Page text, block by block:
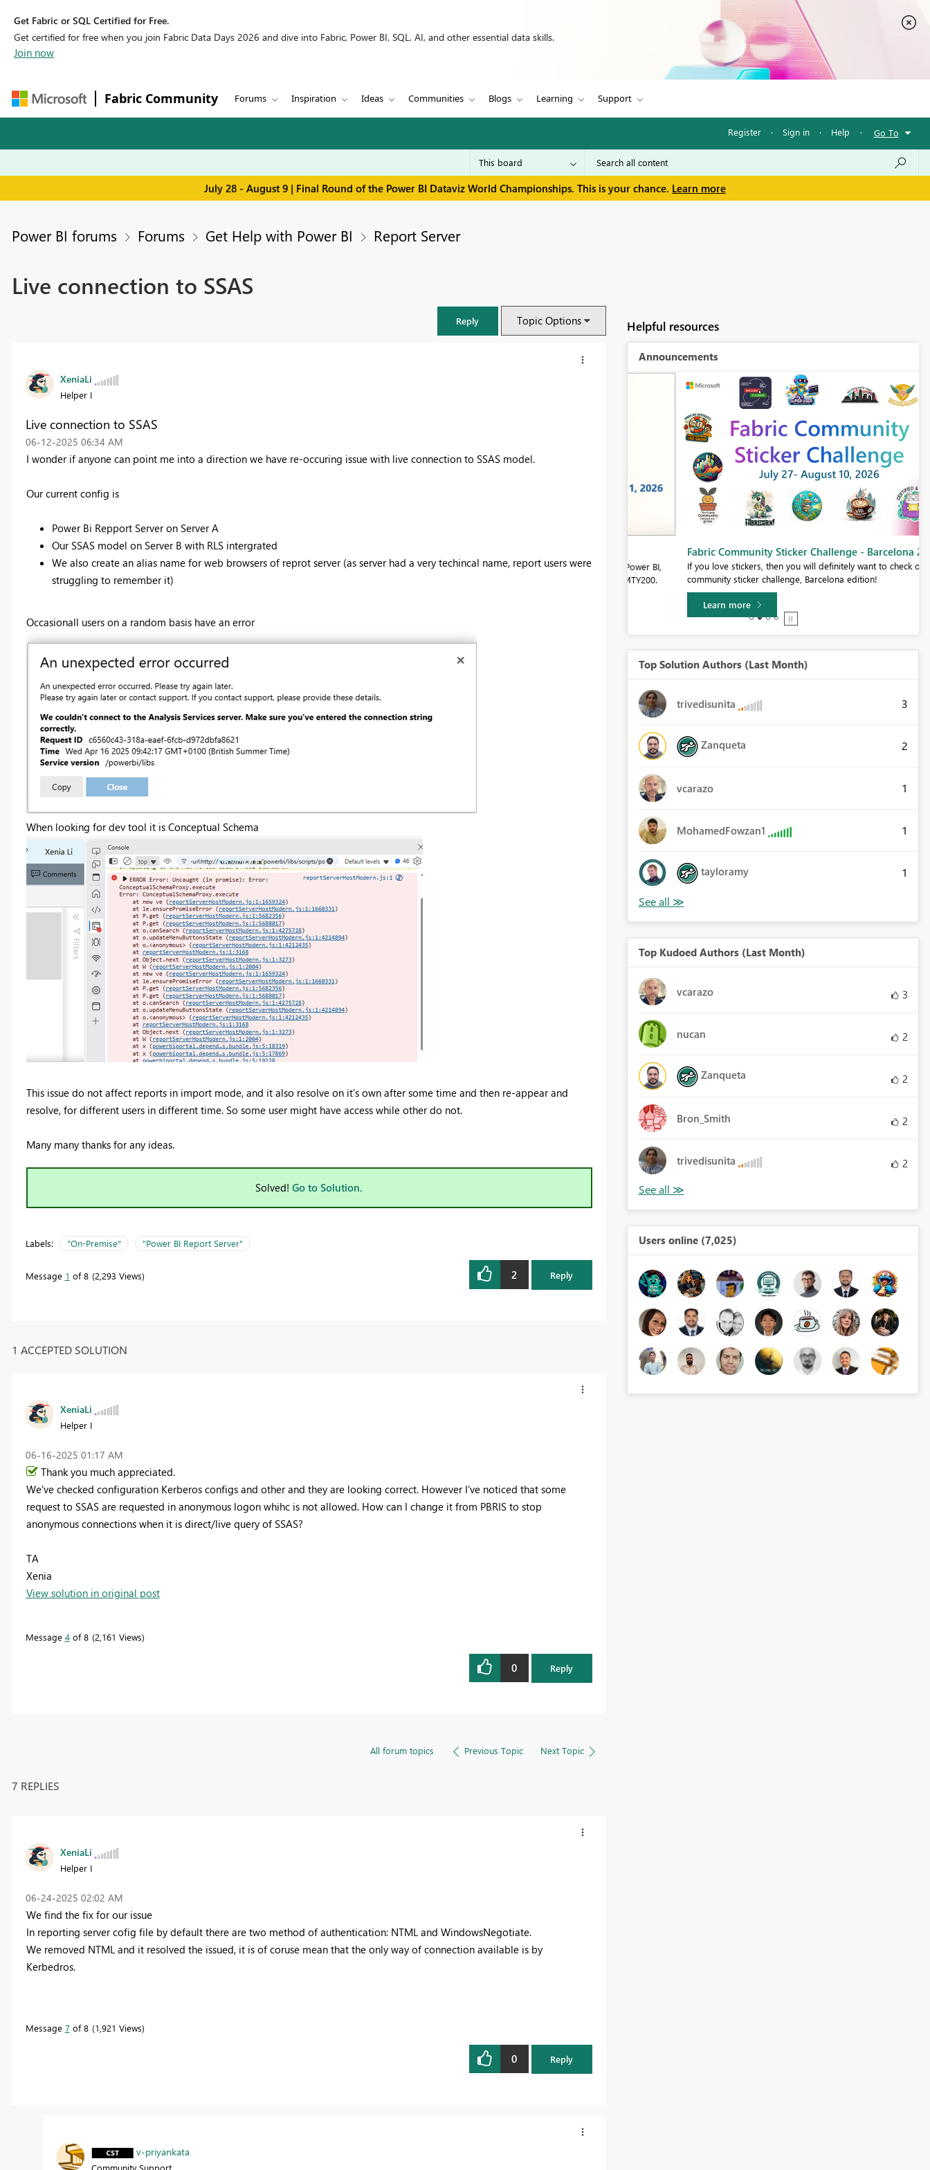
Get Fabric or SQL Certified for Free.
Get certified for free when you join Fabric Data Days 2026 and dive into Fabric, Power BI, SQL, AI, and other essential data skills.
Join now
Fabric Community Forums Inspiration Ideas Communities Blogs Learning Support
Register · Sign in · Help · Go To
July 28 - August 9 | Final Round of the Power BI Dataviz World Championships. This is your chance. Learn more
Power BI forums Forums Get Help with Power BI Report Server
Live connection to SSAS
Reply Topic Options
XeniaLi
Helper I
Live connection to SSAS
‎06-12-2025 06:34 AM
I wonder if anyone can point me into a direction we have re-occuring issue with live connection to SSAS model.
Our current config is
Power Bi Repport Server on Server A
Our SSAS model on Server B with RLS intergrated
We also create an alias name for web browsers of reprot server (as server had a very techincal name, report users were
struggling to remember it)
Occasionall users on a random basis have an error
When looking for dev tool it is Conceptual Schema
This issue do not affect reports in import mode, and it also resolve on it's own after some time and then re-appear and
resolve, for different users in different time. So some user might have access while other do not.
Many many thanks for any ideas.
Solved! Go to Solution.
Labels: "On-Premise" "Power BI Report Server"
Message 1 of 8 2,293 Views 2 Reply
1 ACCEPTED SOLUTION
XeniaLi
Helper I
‎06-16-2025 01:17 AM
Thank you much appreciated.
We've checked configuration Kerberos configs and other and they are looking correct. However I've noticed that some
request to SSAS are requested in anonymous logon whihc is not allowed. How can I change it from PBRIS to stop
anonymous connections when it is direct/live query of SSAS?
TA
Xenia
View solution in original post
Message 4of 8 2,161 Views
0 Reply
All forum topics Previous Topic Next Topic
7 REPLIES
XeniaLi
Helper I
‎06-24-2025 02:02 AM
We find the fix for our issue
In reporting server cofig file by default there are two method of authentication: NTML and WindowsNegotiate.
We removed NTML and it resolved the issued, it is of coruse mean that the only way of connection available is by
Kerbedros.
Message 7of 8 1,921 Views
0 Reply
v-priyankata
Community Support
Helpful resources
Announcements
Join us in Barcelona for FabCon and SQLCon, the Fabric, Power BI,
Fabric Community Sticker Challenge - Barcelona 2026
If you love stickers, then you will definitely want to check out our
community sticker challenge, Barcelona edition!
Top Solution Authors (Last Month)
trivedisunita 3
Zanqueta 2
vcarazo 1
MohamedFowzan1 1
tayloramy 1
Top Kudoed Authors (Last Month)
vcarazo 3
nucan 2
Zanqueta 2
Bron_Smith 2
trivedisunita 2
Users online (7,025)